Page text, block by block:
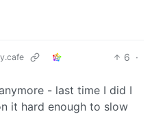
6 ·
- last time I did I
it hard enough to slow